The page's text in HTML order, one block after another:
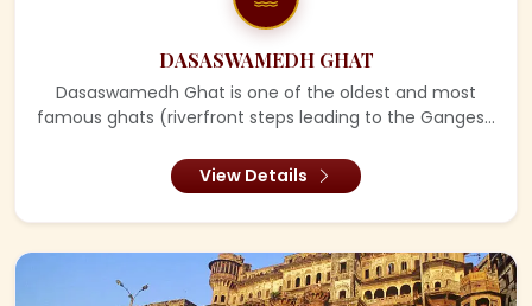
DASASWAMEDH GHAT
Dasaswamedh Ghat is one of the oldest and most
famous ghats (riverfront steps leading to the Ganges...
View Details